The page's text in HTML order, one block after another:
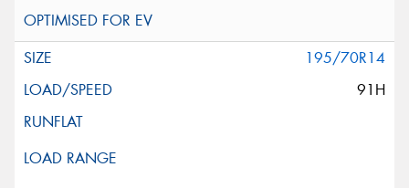
195/70R14
91H